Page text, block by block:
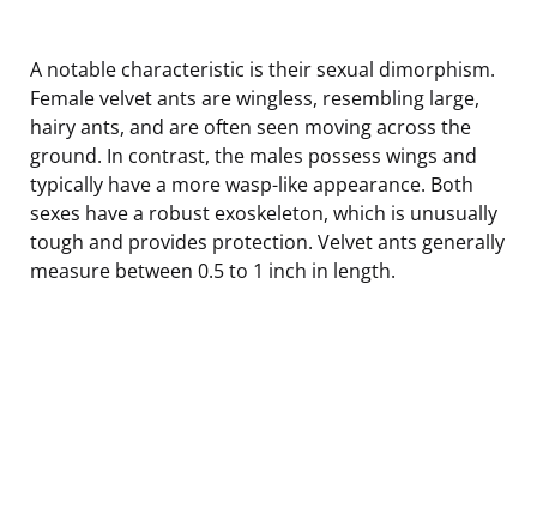
A notable characteristic is their sexual dimorphism.
Female velvet ants are wingless, resembling large,
hairy ants, and are often seen moving across the
ground. In contrast, the males possess wings and
typically have a more wasp-like appearance. Both
sexes have a robust exoskeleton, which is unusually
tough and provides protection. Velvet ants generally
measure between 0.5 to 1 inch in length.